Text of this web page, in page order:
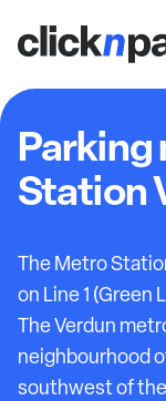
Parking
Station
The Metro
on Line 1 (Green
The Verdun
neighbourhood
southwest of